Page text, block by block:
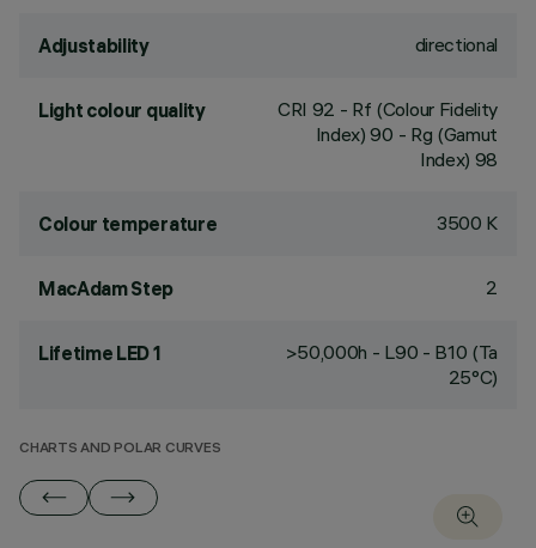
Adjustability directional
Light colour quality CRI 92 - Rf (Colour Fidelity
Index) 90 - Rg (Gamut
Index) 98
Colour temperature 3500 K
MacAdam Step 2
Lifetime LED 1
>50,000h - L90 - B10 (Ta
25°C)
CHARTS AND POLAR CURVES